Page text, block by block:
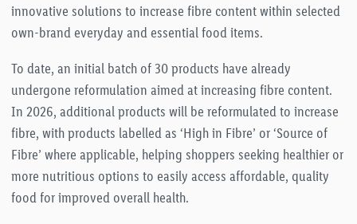
innovative solutions to increase fibre content within selected
own-brand everyday and essential food items.
To date, an initial batch of 30 products have already
undergone reformulation aimed at increasing fibre content.
In 2026, additional products will be reformulated to increase
fibre, with products labelled as ‘High in Fibre’ or ‘Source of
Fibre’ where applicable, helping shoppers seeking healthier or
more nutritious options to easily access affordable, quality
food for improved overall health.